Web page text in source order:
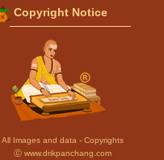
Copyright Notice
All Images and data - Copyrights
Ⓒ www.drikpanchang.com